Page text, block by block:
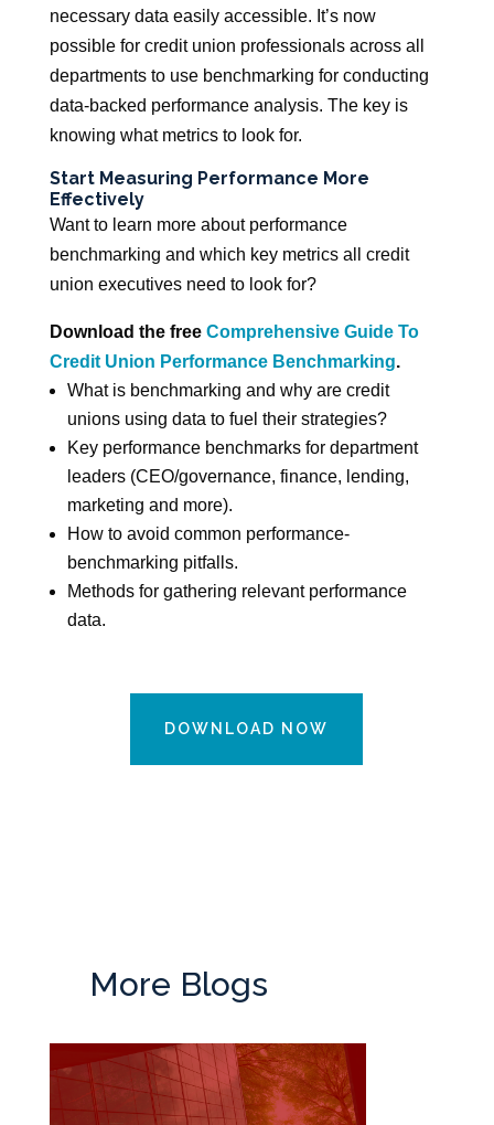
necessary data easily accessible. It’s now
possible for credit union professionals across all
departments to use benchmarking for conducting
data-backed performance analysis. The key is
knowing what metrics to look for.
Start Measuring Performance More
Effectively
Want to learn more about performance
benchmarking and which key metrics all credit
union executives need to look for?
Download the free Comprehensive Guide To
Credit Union Performance Benchmarking.
What is benchmarking and why are credit
unions using data to fuel their strategies?
Key performance benchmarks for department
leaders (CEO/governance, finance, lending,
marketing and more).
How to avoid common performance-
benchmarking pitfalls.
Methods for gathering relevant performance
data.
DOWNLOAD NOW
More Blogs